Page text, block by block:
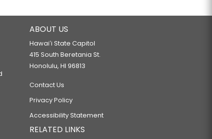
ABOUT US
Hawaiʻi State Capitol
415 South Beretania St.
Honolulu, HI 96813
Contact Us
Privacy Policy
Accessibility Statement
RELATED LINKS